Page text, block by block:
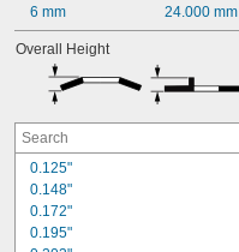
6 mm
24.000 mm
Overall Height
0.125"
0.148"
0.172"
0.195"